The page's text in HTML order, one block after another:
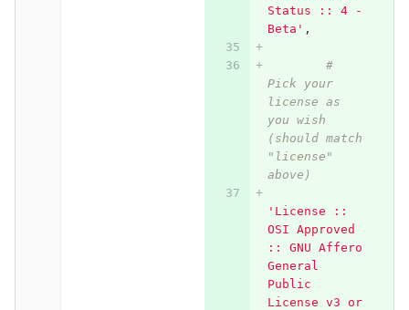
Status :: 4 -
Beta' ,
#
Pick your
license as
you wish
(should match
"license"
above)
'License ::
OSI Approved
:: GNU Affero
General
Public
License v3 or